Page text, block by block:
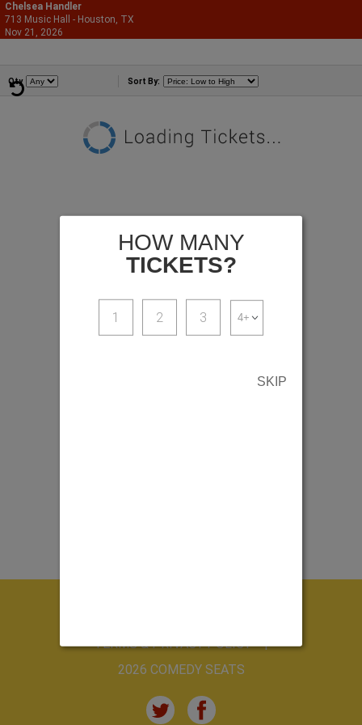
Chelsea Handler
713 Music Hall - Houston, TX
Nov 21, 2026
Qty Sort By:
HOW MANY
TICKETS?
1 2 3
SKIP
TERMS & PRIVACY POLICY
2026 COMEDY SEATS